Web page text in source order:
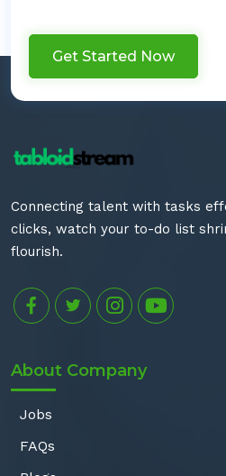
Get Started Now
Connecting talent with tasks
clicks, watch your to-do list
flourish.
About Company
Jobs
FAQs